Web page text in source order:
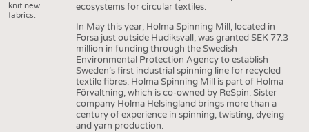
knit new
fabrics.
ecosystems for circular textiles.
In May this year, Holma Spinning Mill, located in
Forsa just outside Hudiksvall, was granted SEK 77.3
million in funding through the Swedish
Environmental Protection Agency to establish
Sweden’s first industrial spinning line for recycled
textile fibres. Holma Spinning Mill is part of Holma
Förvaltning, which is co-owned by ReSpin. Sister
company Holma Helsingland brings more than a
century of experience in spinning, twisting, dyeing
and yarn production.